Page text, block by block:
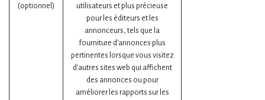
(optionnel)
utilisateurs et plus précieuse
pour les éditeurs et les
annonceurs, tels que la
fourniture d'annonces plus
pertinentes lorsque vous visitez
d'autres sites web qui affichent
des annonces ou pour
améliorer les rapports sur les